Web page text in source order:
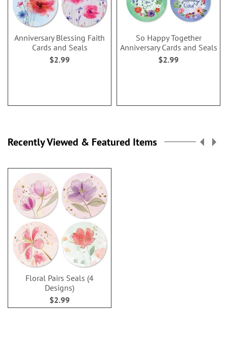
Anniversary Blessing Faith
Cards and Seals
$2.99
So Happy Together
Anniversary Cards and Seals
$2.99
Recently Viewed & Featured Items
Floral Pairs Seals (4
Designs)
$2.99